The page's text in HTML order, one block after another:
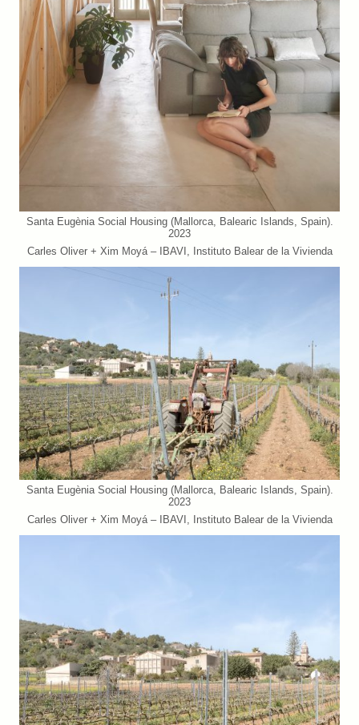
Santa Eugènia Social Housing (Mallorca, Balearic Islands, Spain).
2023
Carles Oliver + Xim Moyá – IBAVI, Instituto Balear de la Vivienda
Santa Eugènia Social Housing (Mallorca, Balearic Islands, Spain).
2023
Carles Oliver + Xim Moyá – IBAVI, Instituto Balear de la Vivienda